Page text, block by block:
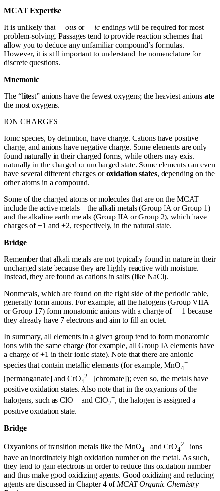
MCAT Expertise
It is unlikely that —ous or —ic endings will be required for most
problem-solving. Passages tend to provide reaction schemes that
allow you to deduce any unfamiliar compound’s formulas.
However, it is still important to understand the nomenclature for
discrete questions.
Mnemonic
The “litest” anions have the fewest oxygens; the heaviest anions ate
the most oxygens.
ION CHARGES
Ionic species, by definition, have charge. Cations have positive
charge, and anions have negative charge. Some elements are only
found naturally in their charged forms, while others may exist
naturally in the charged or uncharged state. Some elements can even
have several different charges oroxidation states, depending on the
other atoms in a compound.
Some of the charged atoms or molecules that are on the MCAT
include the active metals—the alkali metals (Group IA or Group 1)
and the alkaline earth metals (Group IIA or Group 2), which have
charges of +1 and +2, respectively, in the natural state.
Bridge
Remember that alkali metals are not typically found in nature in their
uncharged state because they are highly reactive with moisture.
Instead, they are found as cations in salts (like NaCl).
Nonmetals, which are found on the right side of the periodic table,
generally form anions. For example, all the halogens (Group VIIA
or Group 17) form monatomic anions with a charge of —1 because
they already have 7 electrons and aim to fill an octet.
In summary, all elements in a given group tend to form monatomic
ions with the same charge (for example, all Group IA elements have
a charge of +1 in their ionic state). Note that there are anionic
species that contain metallic elements (for example, MnO4
−
[permanganate] and CrO4
2− [chromate]); even so, the metals have
positive oxidation states. Also note that in the oxyanions of the
halogens, such as ClO— and ClO2
−, the halogen is assigned a
positive oxidation state.
Bridge
Oxyanions of transition metals like the MnO4
− and CrO4
2− ions
have an inordinately high oxidation number on the metal. As such,
they tend to gain electrons in order to reduce this oxidation number
and thus make good oxidizing agents. Good oxidizing and reducing
agents are discussed in Chapter 4 of MCAT Organic Chemistry